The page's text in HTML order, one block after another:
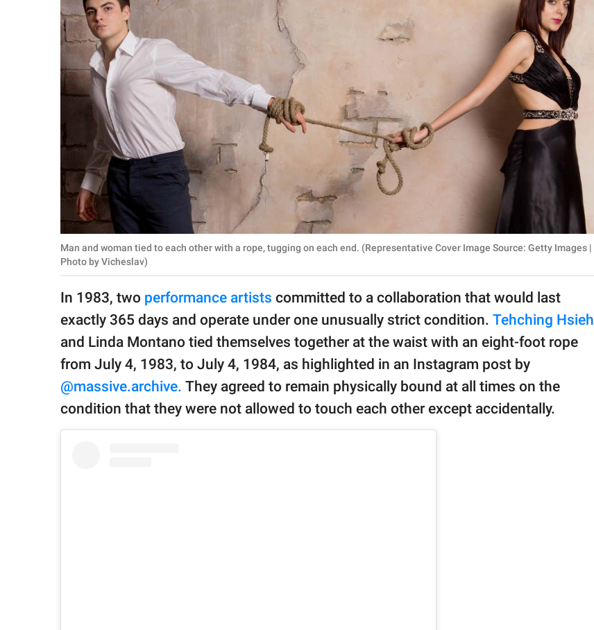
PARENTING
SCIENCE AND
About Us
Contact Us
Privacy Policy
SCOOP UPWORTHY is
© GOOD Worldwide Inc.
All Rights Reserved.
Man and woman tied to each other with a rope, tugging on each end. (Representative Cover Image Source: Getty Images |
Photo by Vicheslav)
In 1983, two performance artists committed to a collaboration that would last
exactly 365 days and operate under one unusually strict condition. Tehching Hsieh
and Linda Montano tied themselves together at the waist with an eight-foot rope
from July 4, 1983, to July 4, 1984, as highlighted in an Instagram post by
@massive.archive. They agreed to remain physically bound at all times on the
condition that they were not allowed to touch each other except accidentally.